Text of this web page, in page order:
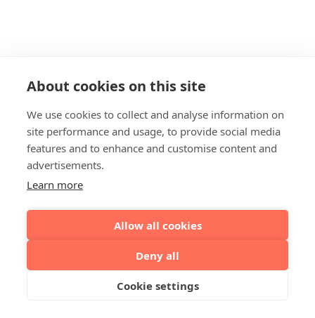
About cookies on this site
We use cookies to collect and analyse information on
site performance and usage, to provide social media
features and to enhance and customise content and
advertisements.
Learn more
Allow all cookies
Deny all
Cookie settings